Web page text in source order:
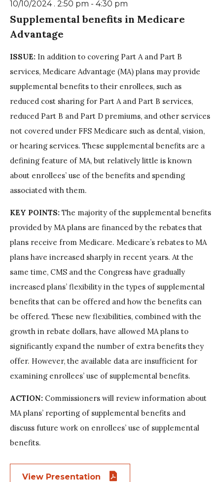
10/10/2024 . 2:50 pm - 4:30 pm
Supplemental benefits in Medicare
Advantage
ISSUE: In addition to covering Part A and Part B
services, Medicare Advantage (MA) plans may provide
supplemental benefits to their enrollees, such as
reduced cost sharing for Part A and Part B services,
reduced Part B and Part D premiums, and other services
not covered under FFS Medicare such as dental, vision,
or hearing services. These supplemental benefits are a
defining feature of MA, but relatively little is known
about enrollees’ use of the benefits and spending
associated with them.
KEY POINTS: The majority of the supplemental benefits
provided by MA plans are financed by the rebates that
plans receive from Medicare. Medicare’s rebates to MA
plans have increased sharply in recent years. At the
same time, CMS and the Congress have gradually
increased plans’ flexibility in the types of supplemental
benefits that can be offered and how the benefits can
be offered. These new flexibilities, combined with the
growth in rebate dollars, have allowed MA plans to
significantly expand the number of extra benefits they
offer. However, the available data are insufficient for
examining enrollees’ use of supplemental benefits.
ACTION: Commissioners will review information about
MA plans’ reporting of supplemental benefits and
discuss future work on enrollees’ use of supplemental
benefits.
View Presentation